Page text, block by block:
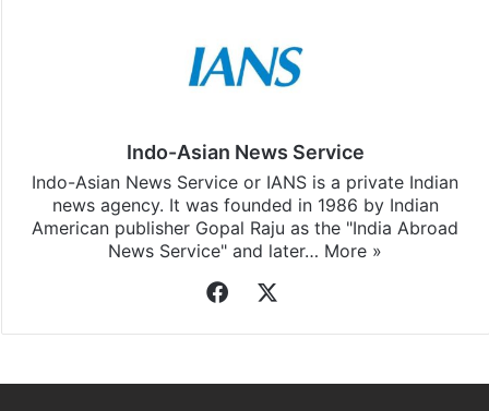
Indo-Asian News Service
Indo-Asian News Service or IANS is a private Indian
news agency. It was founded in 1986 by Indian
American publisher Gopal Raju as the "India Abroad
News Service" and later… More »
Facebook